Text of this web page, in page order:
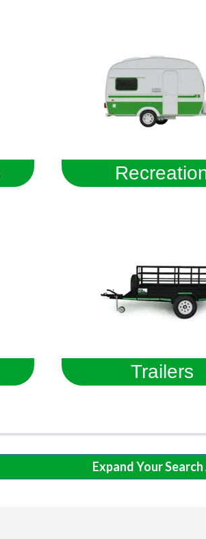
Trailers
Expand Your